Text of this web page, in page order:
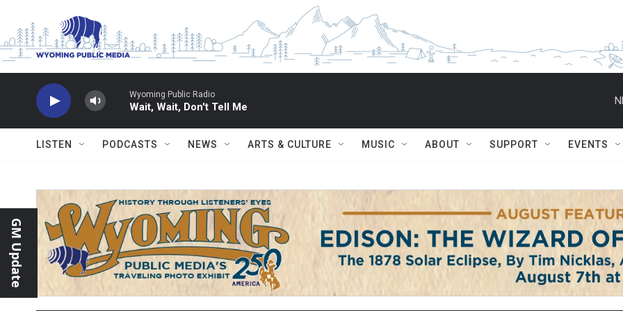
Wyoming Public Radio
Wait, Wait, Don't Tell Me
LISTEN PODCASTS NEWS ARTS & CULTURE MUSIC ABOUT SUPPORT EVENTS
GM Update